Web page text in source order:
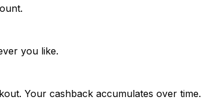
you like.
Your cashback accumulates over time.